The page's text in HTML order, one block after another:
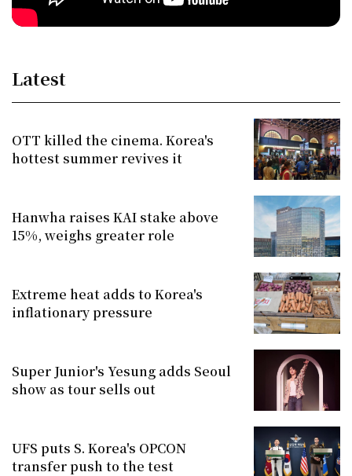
Latest
OTT killed the cinema. Korea's
hottest summer revives it
Hanwha raises KAI stake above
15%, weighs greater role
Extreme heat adds to Korea's
inflationary pressure
Super Junior's Yesung adds Seoul
show as tour sells out
UFS puts S. Korea's OPCON
transfer push to the test